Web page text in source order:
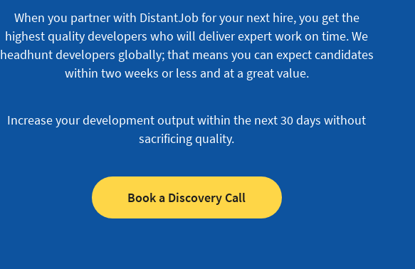
When you partner with DistantJob for your next hire, you get the
highest quality developers who will deliver expert work on time.We
headhunt developers globally; that means you can expect candidates
within two weeks or less and at a great value.
Increase your development output within the next 30 days without
sacrificing quality.
Book a Discovery Call